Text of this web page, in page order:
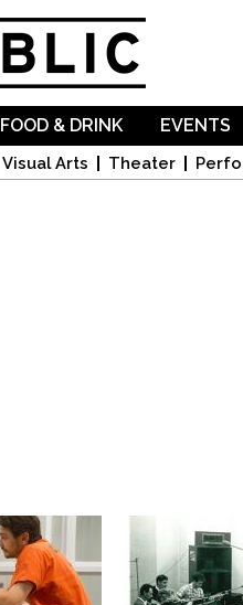
Visual Arts Theater
FOOD & DRINK EVENTS